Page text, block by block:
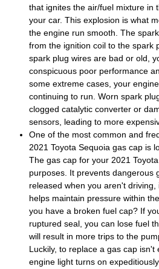
that ignites the air/fuel mixture in
your car. This explosion is what
the engine run smooth. The
from the ignition coil to the spark
spark plug wires are bad or old,
conspicuous poor performance
some extreme cases, your
continuing to run. Worn spark
clogged catalytic converter or
sensors, leading to more
One of the most common and
2021 Toyota Sequoia gas cap is
The gas cap for your 2021
purposes. It prevents dangerous
released when you aren't
helps maintain pressure within
you have a broken fuel cap? If
ruptured seal, you can lose fuel
will result in more trips to the
Luckily, to replace a gas cap isn't
engine light turns on